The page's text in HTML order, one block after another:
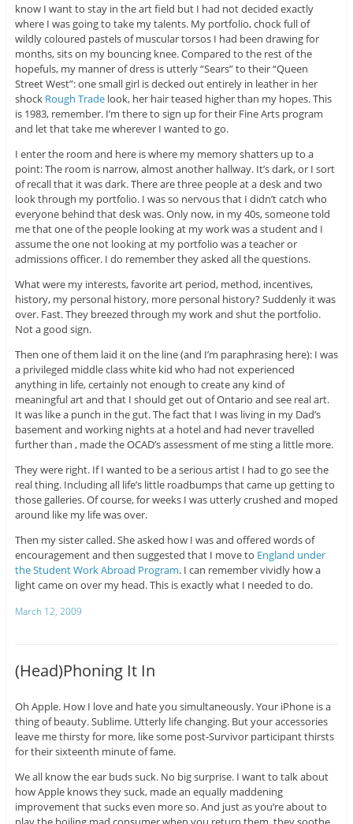
know I want to stay in the art field but I had not decided exactly
where I was going to take my talents. My portfolio, chock full of
wildly coloured pastels of muscular torsos I had been drawing for
months, sits on my bouncing knee. Compared to the rest of the
hopefuls, my manner of dress is utterly “Sears” to their “Queen
Street West”: one small girl is decked out entirely in leather in her
shock Rough Tradelook, her hair teased higher than my hopes. This
is 1983, remember. I’m there to sign up for their Fine Arts program
and let that take me wherever I wanted to go.
I enter the room and here is where my memory shatters up to a
point: The room is narrow, almost another hallway. It’s dark, or I sort
of recall that it was dark. There are three people at a desk and two
look through my portfolio. I was so nervous that I didn’t catch who
everyone behind that desk was. Only now, in my 40s, someone told
me that one of the people looking at my work was a student and I
assume the one not looking at my portfolio was a teacher or
admissions officer. I do remember they asked all the questions.
What were my interests, favorite art period, method, incentives,
history, my personal history, more personal history? Suddenly it was
over. Fast. They breezed through my work and shut the portfolio.
Not a good sign.
Then one of them laid it on the line (and I’m paraphrasing here): I was
a privileged middle class white kid who had not experienced
anything in life, certainly not enough to create any kind of
meaningful art and that I should get out of Ontario and see real art.
It was like a punch in the gut. The fact that I was living in my Dad’s
basement and working nights at a hotel and had never travelled
further than , made the OCAD’s assessment of me sting a little more.
They were right. If I wanted to be a serious artist I had to go see the
real thing. Including all life’s little roadbumps that came up getting to
those galleries. Of course, for weeks I was utterly crushed and moped
around like my life was over.
Then my sister called. She asked how I was and offered words of
encouragement and then suggested that I move to England under
the Student Work Abroad Program. I can remember vividly how a
light came on over my head. This is exactly what I needed to do.
March 12, 2009
(Head)Phoning It In
Oh Apple. How I love and hate you simultaneously. Your iPhone is a
thing of beauty. Sublime. Utterly life changing. But your accessories
leave me thirsty for more, like some post-Survivor participant thirsts
for their sixteenth minute of fame.
We all know the ear buds suck. No big surprise. I want to talk about
how Apple knows they suck, made an equally maddening
improvement that sucks even more so. And just as you’re about to